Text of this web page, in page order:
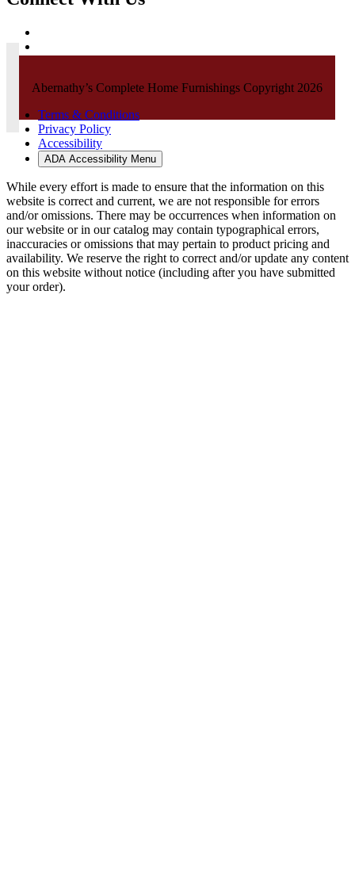
Abernathy’s Complete Home Furnishings Copyright 2026
Terms & Conditions
Privacy Policy
Accessibility
ADA Accessibility Menu
While every effort is made to ensure that the information on this
website is correct and current, we are not responsible for errors
and/or omissions. There may be occurrences when information on
our website or in our catalog may contain typographical errors,
inaccuracies or omissions that may pertain to product pricing and
availability. We reserve the right to correct and/or update any content
on this website without notice (including after you have submitted
your order).